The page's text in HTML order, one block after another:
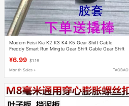
Modern Feisi Kia K2 K3 K4 K5 Gear Shift Cable
Freddy Smart Run Mingtu Gear Shift Cable Gear Shift
¥6.99 $1.16
Month Sales + TAOBAO